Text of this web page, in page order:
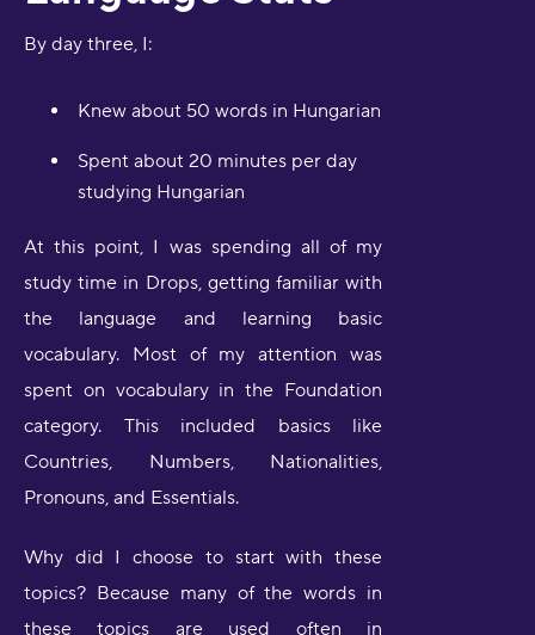
By day three, I:
Knew about 50 words in Hungarian
Spent about 20 minutes per day
studying Hungarian
At this point, I was spending all of my
study time in Drops, getting familiar with
the language and learning basic
vocabulary. Most of my attention was
spent on vocabulary in the Foundation
category. This included basics like
Countries, Numbers, Nationalities,
Pronouns, and Essentials.
Why did I choose to start with these
topics? Because many of the words in
these topics are used often in